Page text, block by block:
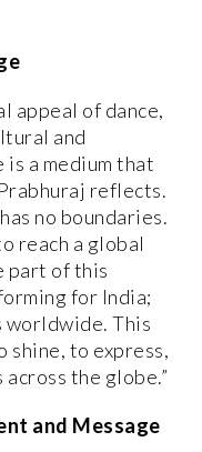
appeal of dance,
and
a medium that
reflects.
no boundaries.
reach a global
part of this
for India;
This
shine, to express,
the globe.”
and Message